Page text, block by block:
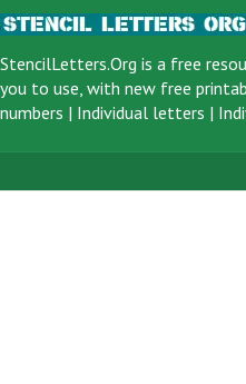
StencilLetters.Org is a free
you to use, with new free
numbers | Individual letters |